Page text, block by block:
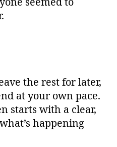
the rest for later,
at your own pace.
starts with a clear,
happening